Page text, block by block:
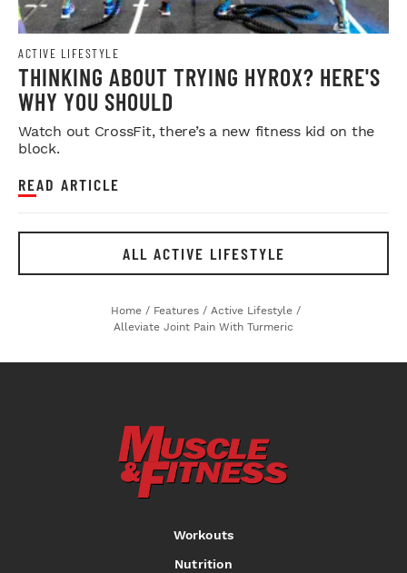
ACTIVE LIFESTYLE
THINKING ABOUT TRYING HYROX? HERE'S
WHY YOU SHOULD
Watch out CrossFit, there’s a new fitness kid on the
block.
READ ARTICLE
ALL ACTIVE LIFESTYLE
Home / Features / Active Lifestyle /
Alleviate Joint Pain With Turmeric
Workouts
Nutrition